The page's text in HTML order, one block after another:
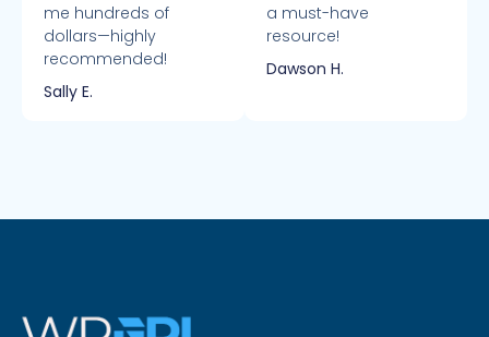
me hundreds of
dollars—highly
recommended!
Sally E.
a must-have
resource!
Dawson H.